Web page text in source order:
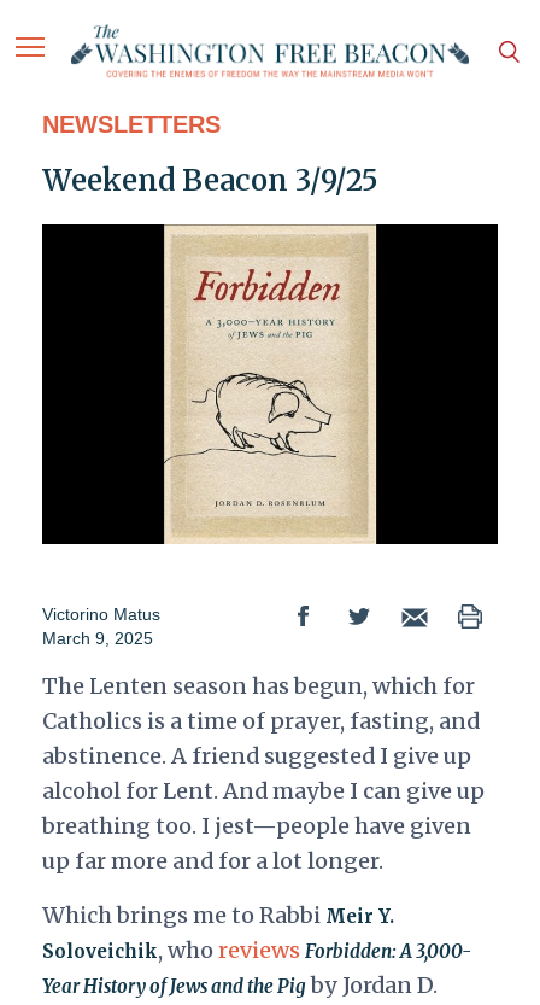
NEWSLETTERS
Weekend Beacon 3/9/25
Victorino Matus
March 9, 2025
The Lenten season has begun, which for
Catholics is a time of prayer, fasting, and
abstinence. A friend suggested I give up
alcohol for Lent. And maybe I can give up
breathing too. I jest—people have given
up far more and for a lot longer.
Which brings me to Rabbi Meir Y.
Soloveichik, who reviews Forbidden: A 3,000-
Year History of Jews and the Pigby Jordan D.